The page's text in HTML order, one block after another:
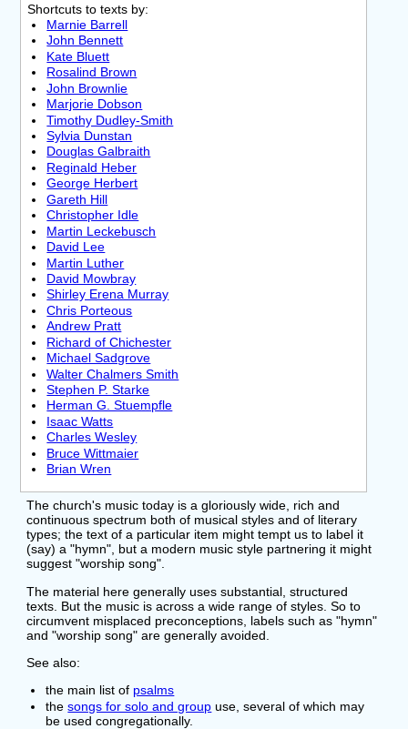
Shortcuts to texts by:
Marnie Barrell
John Bennett
Kate Bluett
Rosalind Brown
John Brownlie
Marjorie Dobson
Timothy Dudley-Smith
Sylvia Dunstan
Douglas Galbraith
Reginald Heber
George Herbert
Gareth Hill
Christopher Idle
Martin Leckebusch
David Lee
Martin Luther
David Mowbray
Shirley Erena Murray
Chris Porteous
Andrew Pratt
Richard of Chichester
Michael Sadgrove
Walter Chalmers Smith
Stephen P. Starke
Herman G. Stuempfle
Isaac Watts
Charles Wesley
Bruce Wittmaier
Brian Wren
The church's music today is a gloriously wide, rich and
continuous spectrum both of musical styles and of literary
types; the text of a particular item might tempt us to label it
(say) a "hymn", but a modern music style partnering it might
suggest "worship song".
The material here generally uses substantial, structured
texts. But the music is across a wide range of styles. So to
circumvent misplaced preconceptions, labels such as "hymn"
and "worship song" are generally avoided.
See also:
the main list of psalms
thesongs for solo and group use, several of which may
be used congregationally.